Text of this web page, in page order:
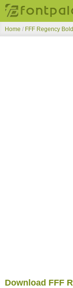
Top Fonts
Home / FFF Regency
Download FFF